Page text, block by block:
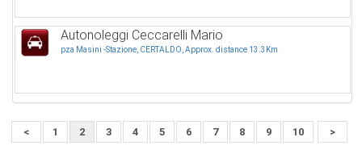
Autonoleggi Ceccarelli Mario
pza Masini -Stazione, CERTALDO, Approx. distance 13.3Km
< 1 2 3 4 5 6 7 8 9 10 >